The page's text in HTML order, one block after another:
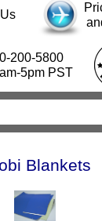
200-5800
5pm PST
Blankets